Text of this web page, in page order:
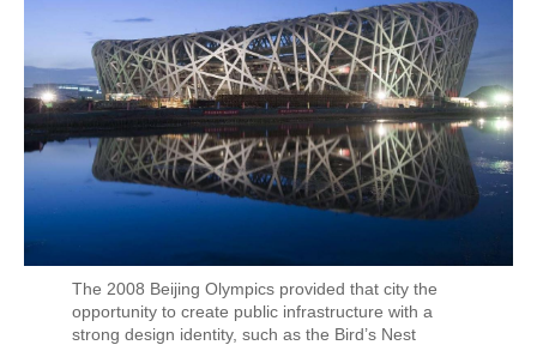
The 2008 Beijing Olympics provided that city the
opportunity to create public infrastructure with a
strong design identity, such as the Bird’s Nest